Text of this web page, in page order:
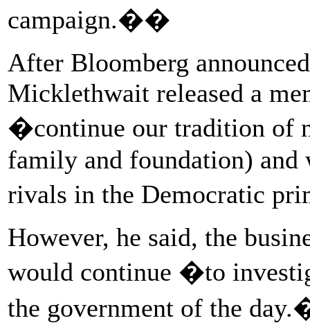
campaign.��
After Bloomberg
Micklethwait released a
�continue our tradition of
family and foundation)
rivals in the Democratic
However, he said, the
would continue �to
the government of the